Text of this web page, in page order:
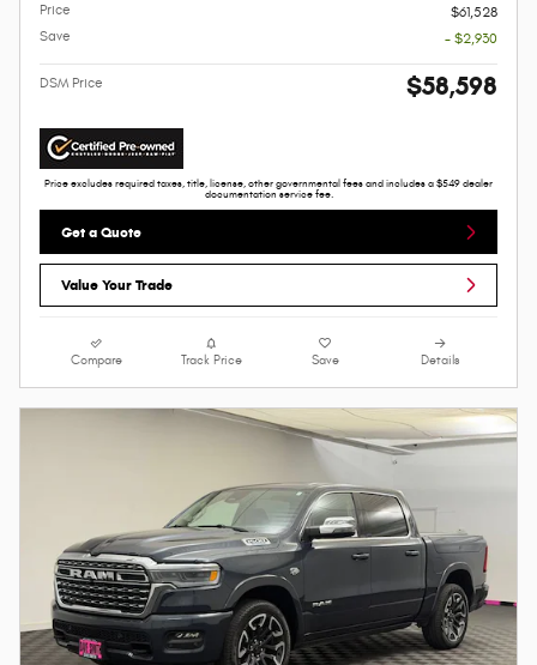
Price
$61,528
Save
- $2,930
DSM Price $58,598
Price excludes required taxes, title, license, other governmental fees and includes a $549 dealer
documentation service fee.
Get a Quote
Value Your Trade
Compare Track Price Save Details